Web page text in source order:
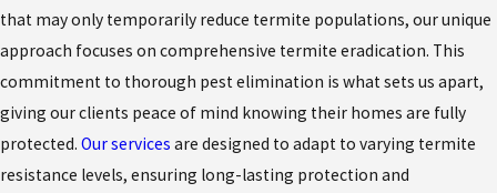
that may only temporarily reduce termite populations, our unique
approach focuses on comprehensive termite eradication. This
commitment to thorough pest elimination is what sets us apart,
giving our clients peace of mind knowing their homes are fully
protected. Our services are designed to adapt to varying termite
resistance levels, ensuring long-lasting protection and